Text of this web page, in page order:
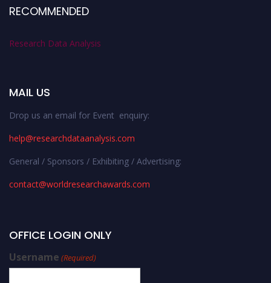
RECOMMENDED
Research Data Analysis
MAIL US
Drop us an email for Event enquiry:
help@researchdataanalysis.com
General / Sponsors / Exhibiting / Advertising:
contact@worldresearchawards.com
OFFICE LOGIN ONLY
Username (Required)